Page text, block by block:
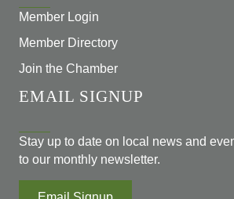
Member Login
Member Directory
Join the Chamber
EMAIL SIGNUP
Stay up to date on local news and
to our monthly newsletter.